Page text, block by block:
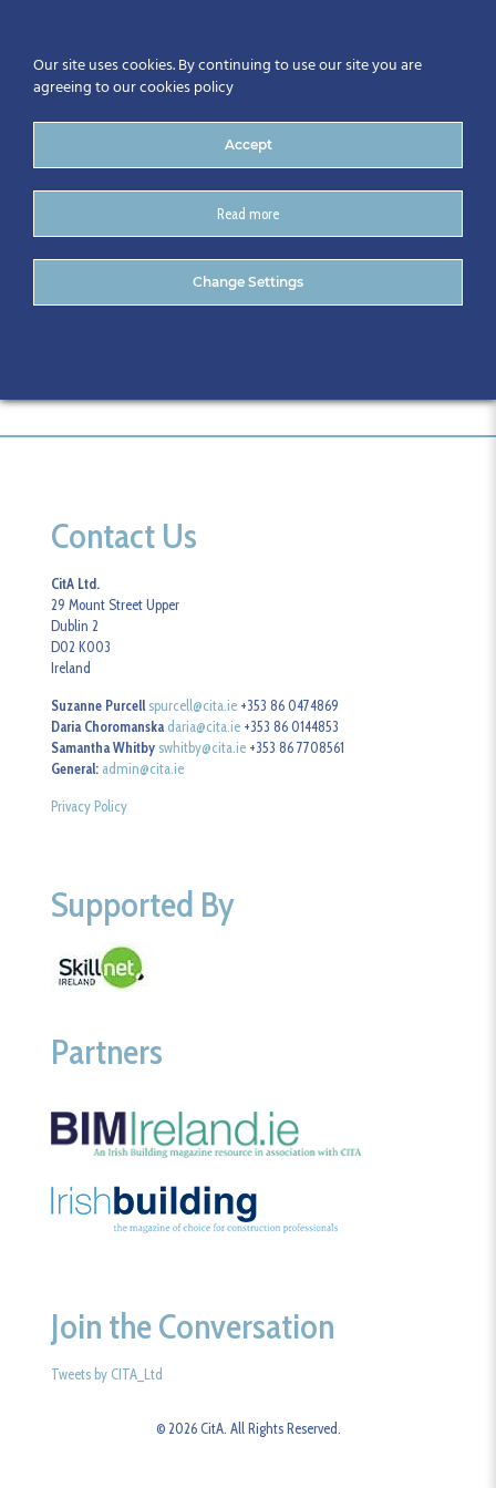
Sponsors
Contact Us
CitA Ltd.
29 Mount Street Upper
Dublin 2
D02 K003
Ireland
Suzanne Purcell spurcell@cita.ie +353 86 0474869
Daria Choromanska daria@cita.ie +353 86 0144853
Samantha Whitby swhitby@cita.ie +353 86 7708561
General: admin@cita.ie
Privacy Policy
Supported By
Partners
Join the Conversation
Tweets by CITA_Ltd
© 2026 CitA. All Rights Reserved.
Our site uses cookies. By continuing to use our site you are
agreeing to our cookies policy
Accept
Read more
Change Settings